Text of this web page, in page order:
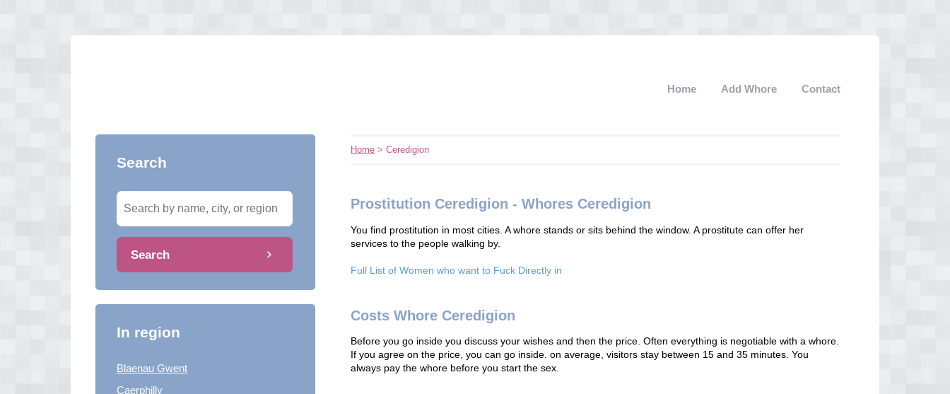
Home Add Whore Contact
Search
Search
In region
Blaenau Gwent
Caerphilly
Home > Ceredigion
Prostitution Ceredigion - Whores Ceredigion
You find prostitution in most cities. A whore stands or sits behind the window. A prostitute can offer her
services to the people walking by.
Full List of Women who want to Fuck Directly in
Costs Whore Ceredigion
Before you go inside you discuss your wishes and then the price. Often everything is negotiable with a whore.
If you agree on the price, you can go inside. on average, visitors stay between 15 and 35 minutes. You
always pay the whore before you start the sex.